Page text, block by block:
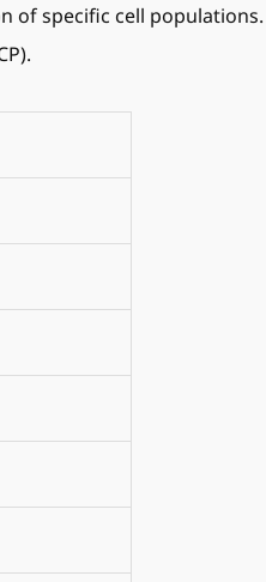
specific cell